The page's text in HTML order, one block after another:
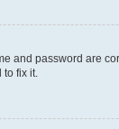
and password are
fix it.